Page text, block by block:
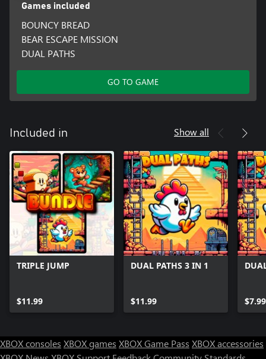
Games included
BOUNCY BREAD
BEAR ESCAPE MISSION
DUAL PATHS
GO TO GAME
Included in Show all
TRIPLE JUMP
$11.99
DUAL PATHS 3 IN 1
$11.99 $7.99
XBOX consoles XBOX games XBOX Game Pass XBOX accessories